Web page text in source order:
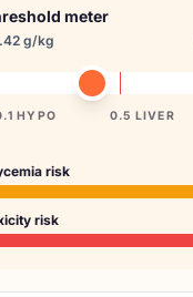
meter
g/kg
HYPO 0.5 LIVER
risk
risk